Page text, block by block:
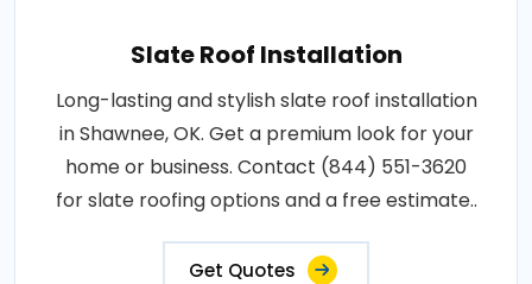
Slate Roof Installation
Long-lasting and stylish slate roof installation
in Shawnee, OK. Get a premium look for your
home or business. Contact (844) 551-3620
for slate roofing options and a free estimate..
Get Quotes